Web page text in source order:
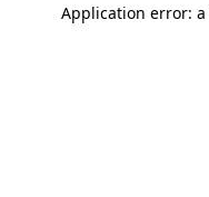
Application error: a